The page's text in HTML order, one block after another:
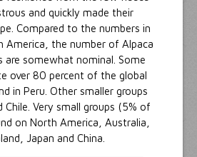
and quickly made their
Compared to the numbers in
America, the number of Alpaca
are somewhat nominal. Some
over 80 percent of the global
in Peru. Other smaller groups
Chile. Very small groups (5% of
on North America, Australia,
Japan and China.